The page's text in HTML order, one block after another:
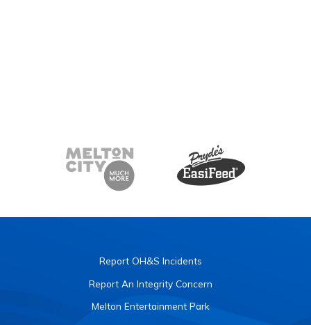
Report OH&S Incidents
Report An Integrity Concern
Melton Entertainment Park